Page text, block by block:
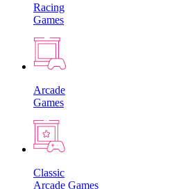
Racing
Games
Arcade
Games
Classic
Arcade Games